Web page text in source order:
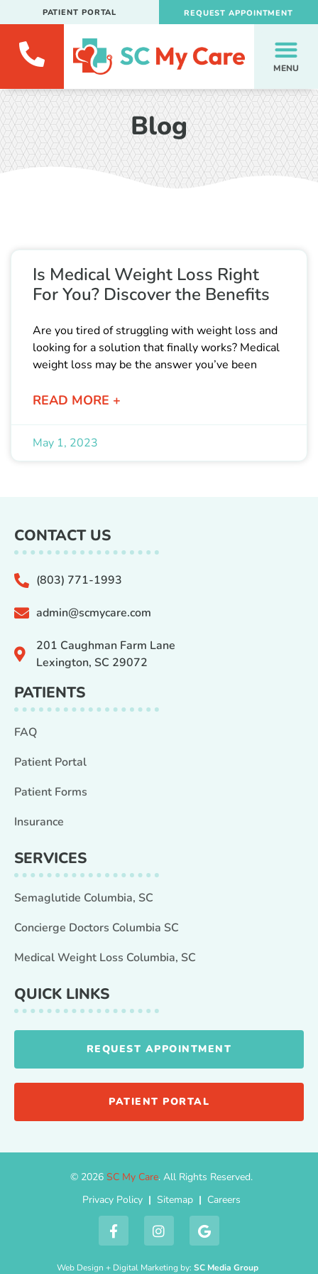
PATIENT PORTAL REQUEST APPOINTMENT
MENU
Blog
Is Medical Weight Loss Right
For You? Discover the Benefits
Are you tired of struggling with weight loss and
looking for a solution that finally works? Medical
weight loss may be the answer you’ve been
READ MORE +
May 1, 2023
CONTACT US
(803) 771-1993
admin@scmycare.com
201 Caughman Farm Lane
Lexington, SC 29072
PATIENTS
FAQ
Patient Portal
Patient Forms
Insurance
SERVICES
Semaglutide Columbia, SC
Concierge Doctors Columbia SC
Medical Weight Loss Columbia, SC
QUICK LINKS
REQUEST APPOINTMENT
PATIENT PORTAL
© 2026 SC My Care. All Rights Reserved.
Privacy Policy | Sitemap | Careers
Web Design + Digital Marketing by: SC Media Group